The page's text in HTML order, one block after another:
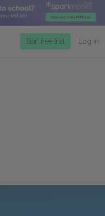
Start free trial Log in